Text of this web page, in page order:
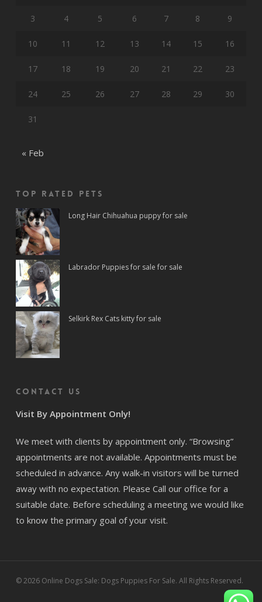
3 4 5 6 7 8 9
10 11 12 13 14 15 16
17 18 19 20 21 22 23
24 25 26 27 28 29 30
31
« Feb
Top rated Pets
Long Hair Chihuahua puppy for sale
Labrador Puppies for sale for sale
Selkirk Rex Cats kitty for sale
Contact us
Visit By Appointment Only!
We meet with clients by appointment only. “Browsing”
appointments are not available. Appointments must be
scheduled in advance. Any walk-in visitors will be turned
away with no expectation. Please Call our office for a
suitable date. Before scheduling a meeting we would like
to know the primary goal of your visit.
© 2026 Online Dogs Sale: Dogs Puppies For Sale. All Rights Reserved.